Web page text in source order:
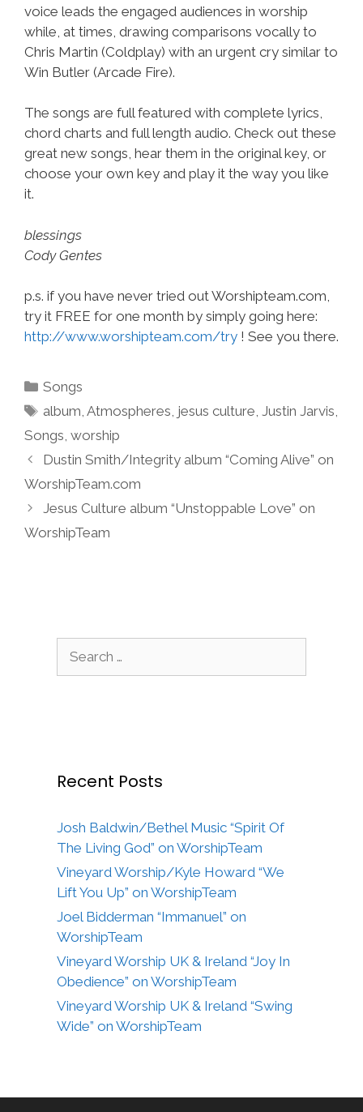
voice leads the engaged audiences in worship
while, at times, drawing comparisons vocally to
Chris Martin (Coldplay) with an urgent cry similar to
Win Butler (Arcade Fire).
The songs are full featured with complete lyrics,
chord charts and full length audio. Check out these
great new songs, hear them in the original key, or
choose your own key and play it the way you like
it.
blessings
Cody Gentes
p.s. if you have never tried out Worshipteam.com,
try it FREE for one month by simply going here:
http://www.worshipteam.com/try ! See you there.
Categories
Songs
Tags
album,Atmospheres, jesus culture,Justin Jarvis,
Songs, worship
Dustin Smith/Integrity album “Coming Alive” on
WorshipTeam.com
Jesus Culture album “Unstoppable Love” on
WorshipTeam
Recent Posts
Josh Baldwin/Bethel Music “Spirit Of
The Living God” on WorshipTeam
Vineyard Worship/Kyle Howard “We
Lift You Up” on WorshipTeam
Joel Bidderman “Immanuel” on
WorshipTeam
Vineyard Worship UK & Ireland “Joy In
Obedience” on WorshipTeam
Vineyard Worship UK & Ireland “Swing
Wide” on WorshipTeam